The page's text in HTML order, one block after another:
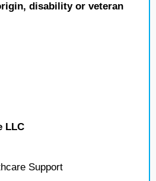
disability or veteran
LLC
Support